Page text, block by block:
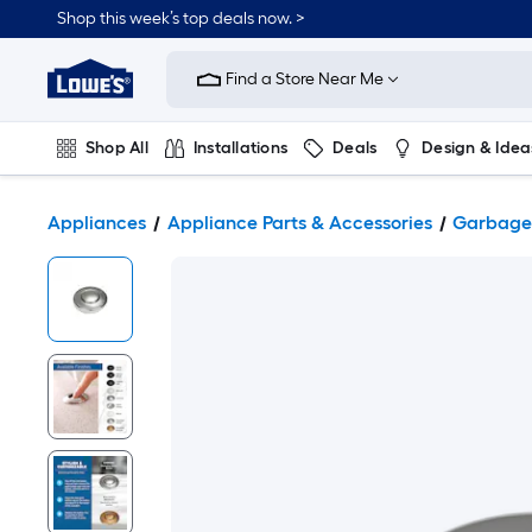
Shop this week’s top deals now. >
Link
Home
Improvement
Home
Page
Find a Store Near Me
Shop All Installations Deals Design &
Appliances Appliance Parts & Accessories